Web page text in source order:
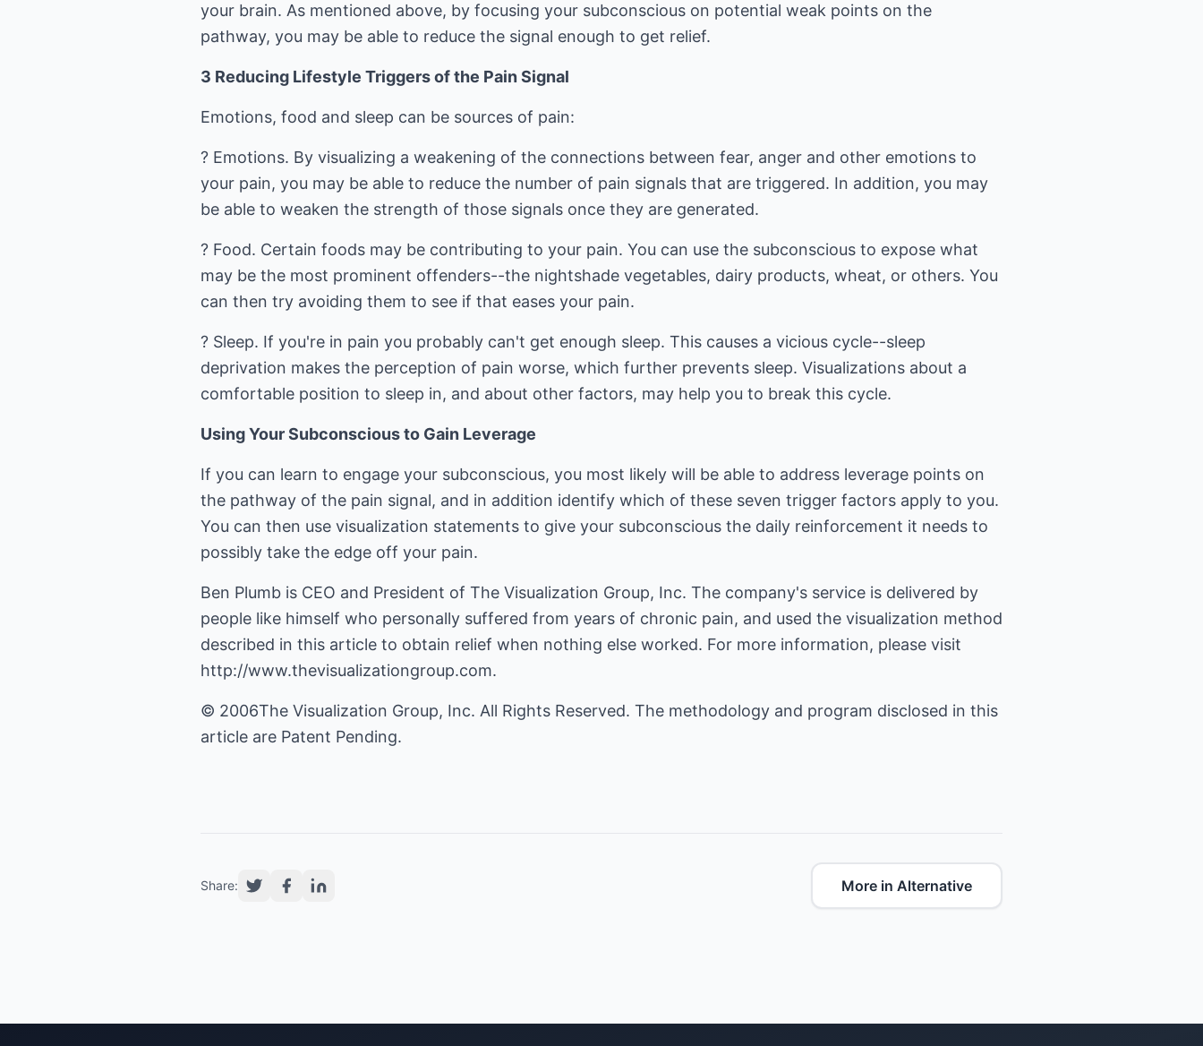
your brain. As mentioned above, by focusing your subconscious on potential weak points on the
pathway, you may be able to reduce the signal enough to get relief.
3 Reducing Lifestyle Triggers of the Pain Signal
Emotions, food and sleep can be sources of pain:
? Emotions. By visualizing a weakening of the connections between fear, anger and other emotions to
your pain, you may be able to reduce the number of pain signals that are triggered. In addition, you may
be able to weaken the strength of those signals once they are generated.
? Food. Certain foods may be contributing to your pain. You can use the subconscious to expose what
may be the most prominent offenders--the nightshade vegetables, dairy products, wheat, or others. You
can then try avoiding them to see if that eases your pain.
? Sleep. If you're in pain you probably can't get enough sleep. This causes a vicious cycle--sleep
deprivation makes the perception of pain worse, which further prevents sleep. Visualizations about a
comfortable position to sleep in, and about other factors, may help you to break this cycle.
Using Your Subconscious to Gain Leverage
If you can learn to engage your subconscious, you most likely will be able to address leverage points on
the pathway of the pain signal, and in addition identify which of these seven trigger factors apply to you.
You can then use visualization statements to give your subconscious the daily reinforcement it needs to
possibly take the edge off your pain.
Ben Plumb is CEO and President of The Visualization Group, Inc. The company's service is delivered by
people like himself who personally suffered from years of chronic pain, and used the visualization method
described in this article to obtain relief when nothing else worked. For more information, please visit
http://www.thevisualizationgroup.com.
© 2006The Visualization Group, Inc. All Rights Reserved. The methodology and program disclosed in this
article are Patent Pending.
Share: More in Alternative